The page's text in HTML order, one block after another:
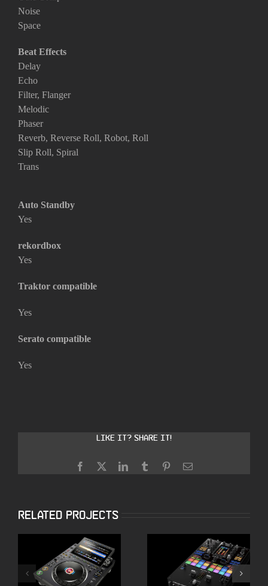
Noise
Space
Beat Effects
Delay
Echo
Filter, Flanger
Melodic
Phaser
Reverb, Reverse Roll, Robot, Roll
Slip Roll, Spiral
Trans
Auto Standby
Yes
rekordbox
Yes
Traktor compatible
Yes
Serato compatible
Yes
Like it? Share it!
Facebook LinkedInTumblr PinterestEmail
Related Projects
ALPHATHETA CDJ
3000X
Pioneer DJM-S11